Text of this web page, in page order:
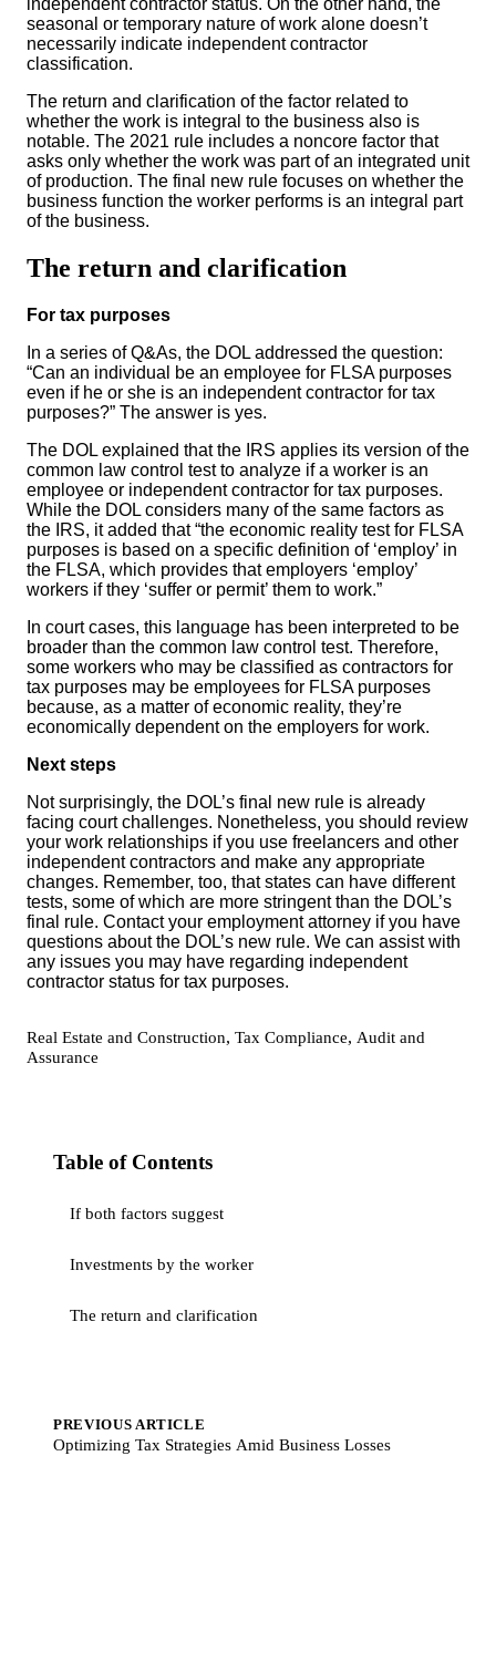
independent contractor status. On the other hand, the
seasonal or temporary nature of work alone doesn’t
necessarily indicate independent contractor
classification.
The return and clarification of the factor related to
whether the work is integral to the business also is
notable. The 2021 rule includes a noncore factor that
asks only whether the work was part of an integrated unit
of production. The final new rule focuses on whether the
business function the worker performs is an integral part
of the business.
The return and clarification
For tax purposes
In a series of Q&As, the DOL addressed the question:
“Can an individual be an employee for FLSA purposes
even if he or she is an independent contractor for tax
purposes?” The answer is yes.
The DOL explained that the IRS applies its version of the
common law control test to analyze if a worker is an
employee or independent contractor for tax purposes.
While the DOL considers many of the same factors as
the IRS, it added that “the economic reality test for FLSA
purposes is based on a specific definition of ‘employ’ in
the FLSA, which provides that employers ‘employ’
workers if they ‘suffer or permit’ them to work.”
In court cases, this language has been interpreted to be
broader than the common law control test. Therefore,
some workers who may be classified as contractors for
tax purposes may be employees for FLSA purposes
because, as a matter of economic reality, they’re
economically dependent on the employers for work.
Next steps
Not surprisingly, the DOL’s final new rule is already
facing court challenges. Nonetheless, you should review
your work relationships if you use freelancers and other
independent contractors and make any appropriate
changes. Remember, too, that states can have different
tests, some of which are more stringent than the DOL’s
final rule. Contact your employment attorney if you have
questions about the DOL’s new rule. We can assist with
any issues you may have regarding independent
contractor status for tax purposes.
Real Estate and Construction, Tax Compliance, Audit and
Assurance
Table of Contents
If both factors suggest
Investments by the worker
The return and clarification
PREVIOUS ARTICLE
Optimizing Tax Strategies Amid Business Losses